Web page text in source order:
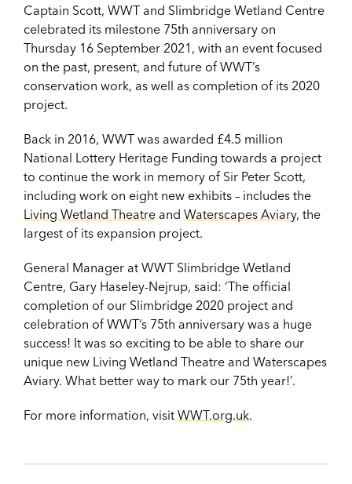
Captain Scott, WWT and Slimbridge Wetland Centre
celebrated its milestone 75th anniversary on
Thursday 16 September 2021, with an event focused
on the past, present, and future of WWT’s
conservation work, as well as completion of its 2020
project.
Back in 2016, WWT was awarded £4.5 million
National Lottery Heritage Funding towards a project
to continue the work in memory of Sir Peter Scott,
including work on eight new exhibits – includes the
Living Wetland Theatre and Waterscapes Aviary, the
largest of its expansion project.
General Manager at WWT Slimbridge Wetland
Centre, Gary Haseley-Nejrup, said: ‘The official
completion of our Slimbridge 2020 project and
celebration of WWT’s 75th anniversary was a huge
success! It was so exciting to be able to share our
unique new Living Wetland Theatre and Waterscapes
Aviary. What better way to mark our 75th year!’.
For more information, visit WWT.org.uk.